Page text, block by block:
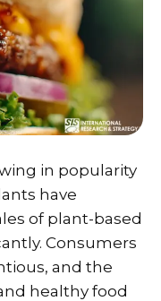
in popularity
have
of plant-based
Consumers
and the
healthy food